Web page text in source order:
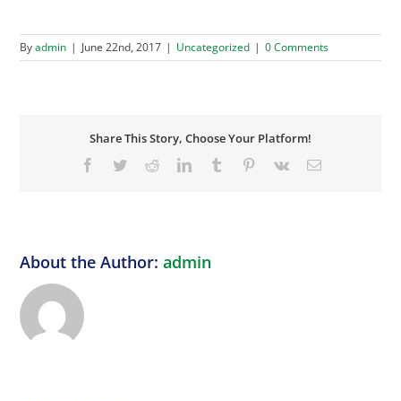
Byadmin | June 22nd, 2017 | Uncategorized | 0 Comments
Share This Story, Choose Your Platform!
Facebook
TwitterRedditLinkedInTumblr Pinterest
Vk Email
About the Author:admin